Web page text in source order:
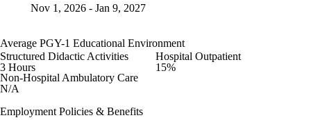
Nov 1, 2026 - Jan 9, 2027
Average PGY-1 Educational Environment
Structured Didactic Activities
3 Hours
Hospital Outpatient
15%
Non-Hospital Ambulatory Care
N/A
Employment Policies & Benefits